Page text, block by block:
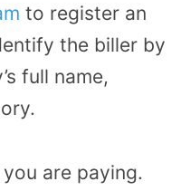
to register an
the biller by
full name,
are paying.